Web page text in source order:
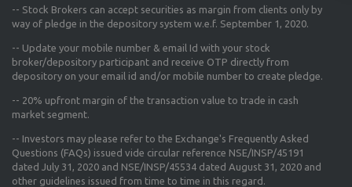
-- Stock Brokers can accept securities as margin from clients only by
way of pledge in the depository system w.e.f. September 1, 2020.
-- Update your mobile number & email Id with your stock
broker/depository participant and receive OTP directly from
depository on your email id and/or mobile number to create pledge.
-- 20% upfront margin of the transaction value to trade in cash
market segment.
-- Investors may please refer to the Exchange's Frequently Asked
Questions (FAQs) issued vide circular reference NSE/INSP/45191
dated July 31, 2020 and NSE/INSP/45534 dated August 31, 2020 and
other guidelines issued from time to time in this regard.